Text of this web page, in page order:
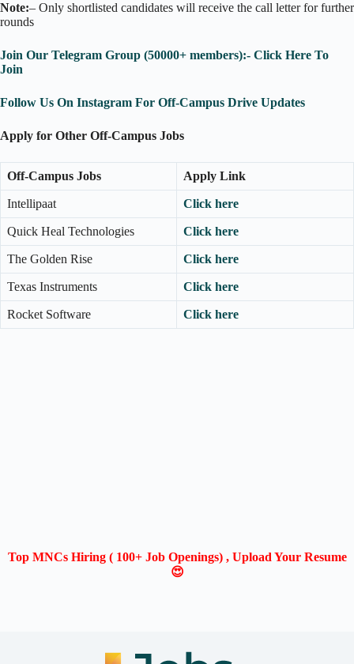
Note:– Only shortlisted candidates will receive the call letter for further
rounds
Join Our Telegram Group (50000+ members):- Click Here To
Join
Follow Us On Instagram For Off-Campus Drive Updates
Apply for Other Off-Campus Jobs
Off-Campus Jobs Apply Link
Intellipaat Click here
Quick Heal Technologies Click here
The Golden Rise Click here
Texas Instruments Click here
Rocket Software Click here
Top MNCs Hiring ( 100+ Job Openings) , Upload Your Resume
😍